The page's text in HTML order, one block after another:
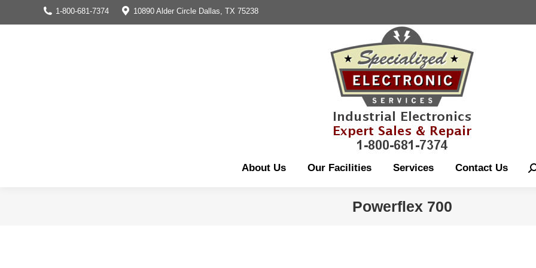
1-800-681-7374 10890 Alder Circle Dallas, TX 75238
About Us Our Facilities Services Contact Us
Powerflex 700